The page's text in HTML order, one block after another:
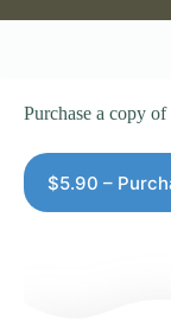
Purchase a copy
$5.90 –